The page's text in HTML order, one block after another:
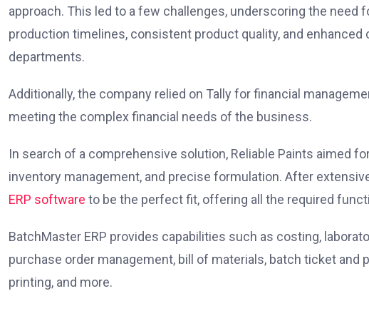
approach. This led to a few challenges, underscoring the need
production timelines, consistent product quality, and
departments.
Additionally, the company relied on Tally for financial
meeting the complex financial needs of the business.
In search of a comprehensive solution, Reliable Paints aimed
inventory management, and precise formulation. After
ERP software to be the perfect fit, offering all the required
BatchMaster ERP provides capabilities such as costing,
purchase order management, bill of materials, batch ticket and
printing, and more.